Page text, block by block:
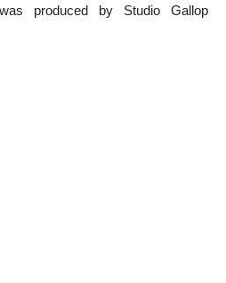
produced by Studio Gallop